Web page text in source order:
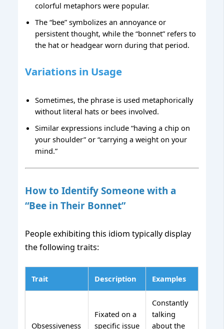
colorful metaphors were popular.
The “bee” symbolizes an annoyance or
persistent thought, while the “bonnet” refers to
the hat or headgear worn during that period.
Variations in Usage
Sometimes, the phrase is used metaphorically
without literal hats or bees involved.
Similar expressions include “having a chip on
your shoulder” or “carrying a weight on your
mind.”
How to Identify Someone with a
“Bee in Their Bonnet”
People exhibiting this idiom typically display
the following traits:
Trait Description Examples
Obsessiveness
Fixated on a
specific issue
Constantly
talking
about the